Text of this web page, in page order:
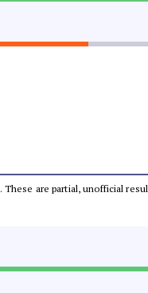
. These are partial, unofficial